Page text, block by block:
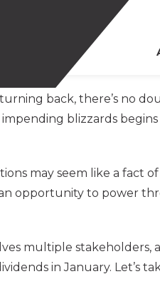
back, there’s no
blizzards begins
may seem like a fact
an opportunity to power
multiple
in January.